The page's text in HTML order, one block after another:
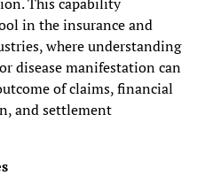
in the insurance and
where understanding
disease manifestation can
of claims, financial
and settlement